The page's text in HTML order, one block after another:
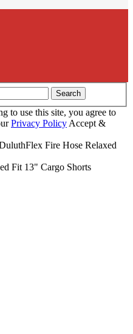
Search
to use this site, you agree to
Privacy Policy Accept &
Fire Hose Relaxed
Fit 13" Cargo Shorts